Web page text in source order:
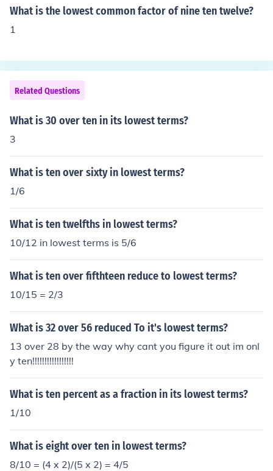
What is the lowest common factor of nine ten twelve?
1
Related Questions
What is 30 over ten in its lowest terms?
3
What is ten over sixty in lowest terms?
1/6
What is ten twelfths in lowest terms?
10/12 in lowest terms is 5/6
What is ten over fifthteen reduce to lowest terms?
10/15 = 2/3
What is 32 over 56 reduced To it's lowest terms?
13 over 28 by the way why cant you figure it out im onl
y ten!!!!!!!!!!!!!!!!!
What is ten percent as a fraction in its lowest terms?
1/10
What is eight over ten in lowest terms?
8/10 = (4 x 2)/(5 x 2) = 4/5